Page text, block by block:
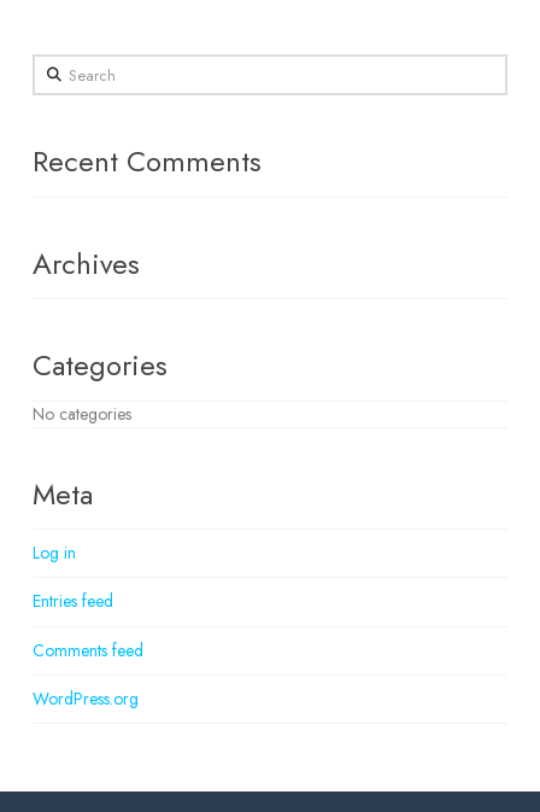
Search
Recent Comments
Archives
Categories
No categories
Meta
Log in
Entries feed
Comments feed
WordPress.org